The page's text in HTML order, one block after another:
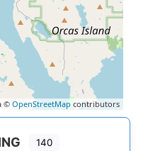
© OpenStreetMap contributors
140